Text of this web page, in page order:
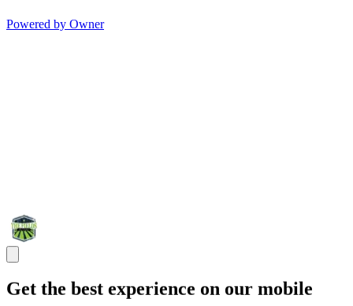
Powered by Owner
Get the best experience on our mobile